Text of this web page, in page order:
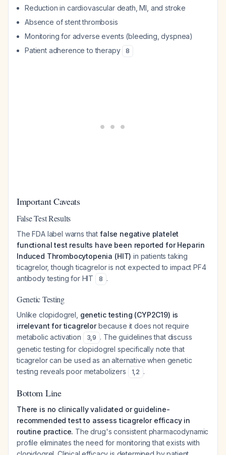
Reduction in cardiovascular death, MI, and stroke
Absence of stent thrombosis
Monitoring for adverse events (bleeding, dyspnea)
Patient adherence to therapy
8
Important Caveats
False Test Results
The FDA label warns that false negative platelet
functional test results have been reported for Heparin
Induced Thrombocytopenia (HIT) in patients taking
ticagrelor, though ticagrelor is not expected to impact PF4
antibody testing for HIT
8 .
Genetic Testing
Unlike clopidogrel, genetic testing (CYP2C19) is
irrelevant for ticagrelorbecause it does not require
metabolic activation
3,9 . The guidelines that discuss
genetic testing for clopidogrel specifically note that
ticagrelor can be used as an alternative when genetic
testing reveals poor metabolizers
1,2 .
Bottom Line
There is no clinically validated or guideline-
recommended test to assess ticagrelor efficacy in
routine practice. The drug's consistent pharmacodynamic
profile eliminates the need for monitoring that exists with